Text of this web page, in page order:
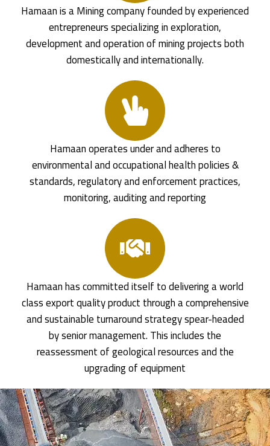
Hamaan is a Mining company founded by experienced
entrepreneurs specializing in exploration,
development and operation of mining projects both
domestically and internationally.
Hamaan operates under and adheres to
environmental and occupational health policies &
standards, regulatory and enforcement practices,
monitoring, auditing and reporting
Hamaan has committed itself to delivering a world
class export quality product through a comprehensive
and sustainable turnaround strategy spear-headed
by senior management. This includes the
reassessment of geological resources and the
upgrading of equipment